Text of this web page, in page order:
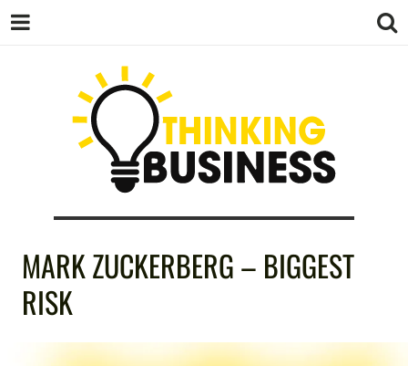
THINKING
BUSINESS
MARK ZUCKERBERG – BIGGEST
RISK